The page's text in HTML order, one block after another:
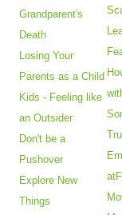
Grandparent's
Death
Losing Your
Parents as a Child
Kids - Feeling like
an Outsider
Don't be a
Pushover
Explore New
Things